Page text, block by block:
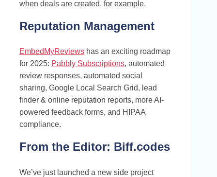
when deals are created, for example.
Reputation Management
EmbedMyReviews has an exciting roadmap
for 2025: Pabbly Subscriptions, automated
review responses, automated social
sharing, Google Local Search Grid, lead
finder & online reputation reports, more AI-
powered feedback forms, and HIPAA
compliance.
From the Editor: Biff.codes
We’ve just launched a new side project